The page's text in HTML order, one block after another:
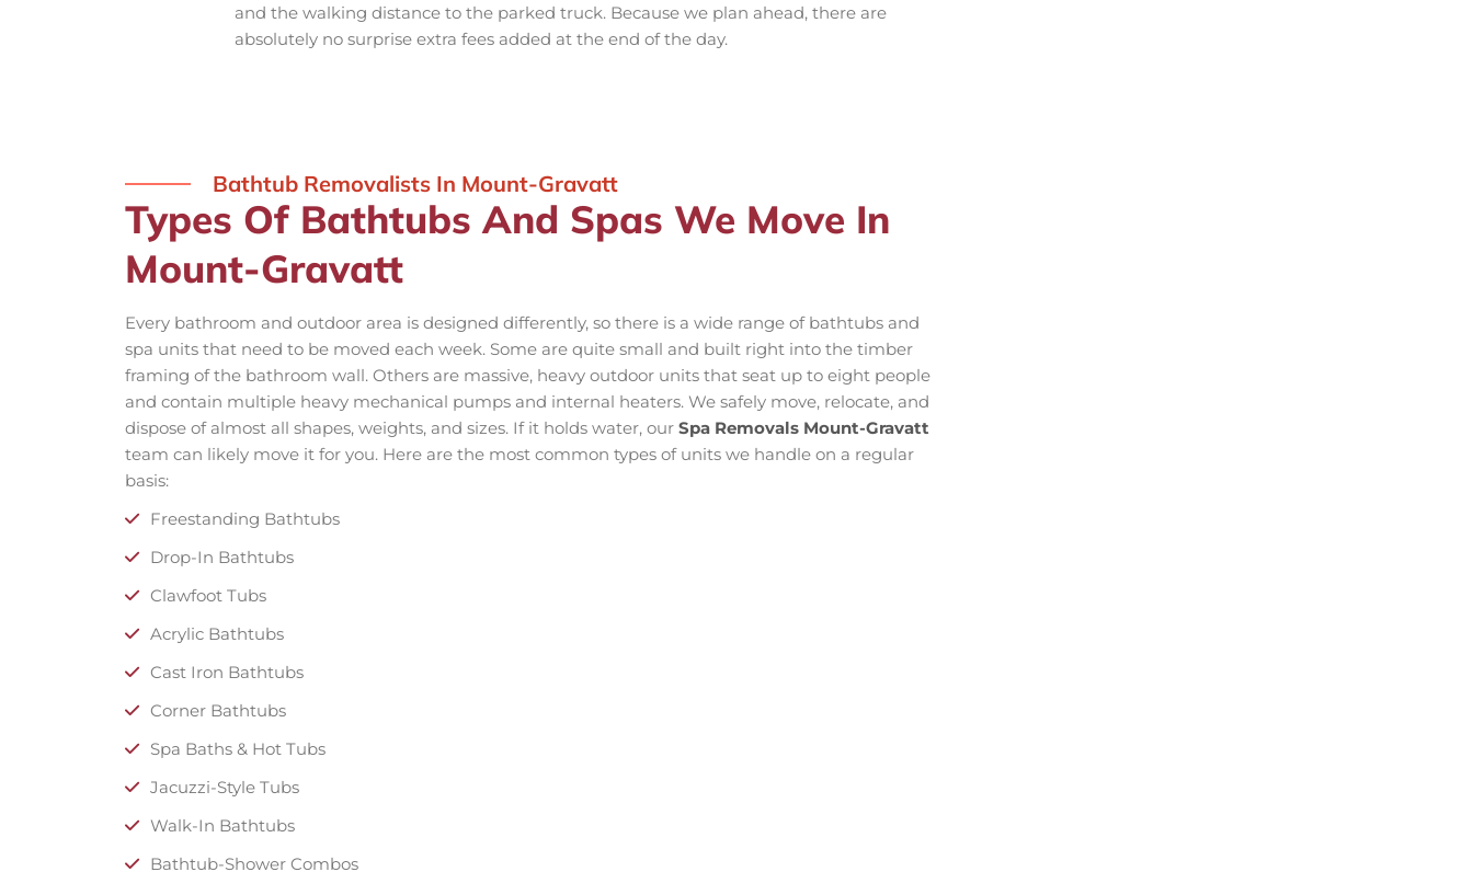
and the walking distance to the parked truck. Because we plan ahead, there are
absolutely no surprise extra fees added at the end of the day.
Bathtub Removalists In Mount-Gravatt
Types Of Bathtubs And Spas We Move In
Mount-Gravatt
Every bathroom and outdoor area is designed differently, so there is a wide range of bathtubs and
spa units that need to be moved each week. Some are quite small and built right into the timber
framing of the bathroom wall. Others are massive, heavy outdoor units that seat up to eight people
and contain multiple heavy mechanical pumps and internal heaters. We safely move, relocate, and
dispose of almost all shapes, weights, and sizes. If it holds water, our Spa Removals Mount-Gravatt
team can likely move it for you. Here are the most common types of units we handle on a regular
basis:
Freestanding Bathtubs
Drop-In Bathtubs
Clawfoot Tubs
Acrylic Bathtubs
Cast Iron Bathtubs
Corner Bathtubs
Spa Baths & Hot Tubs
Jacuzzi-Style Tubs
Walk-In Bathtubs
Bathtub-Shower Combos